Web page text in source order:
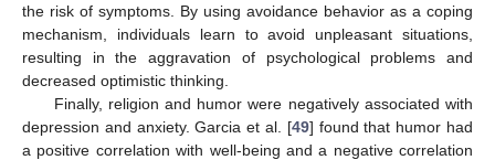
the risk of symptoms. By using avoidance behavior as a coping
mechanism, individuals learn to avoid unpleasant situations,
resulting in the aggravation of psychological problems and
decreased optimistic thinking.
Finally, religion and humor were negatively associated with
depression and anxiety. Garcia et al. [49] found that humor had
a positive correlation with well-being and a negative correlation